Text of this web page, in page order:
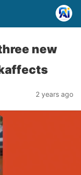
new
2 years ago